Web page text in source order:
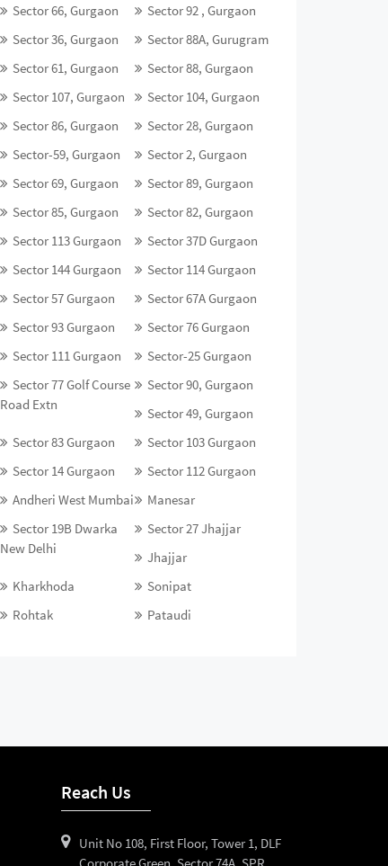
Sector 66, Gurgaon
Sector 92 , Gurgaon
Sector 36, Gurgaon
Sector 88A, Gurugram
Sector 61, Gurgaon
Sector 88, Gurgaon
Sector 107, Gurgaon
Sector 104, Gurgaon
Sector 86, Gurgaon
Sector 28, Gurgaon
Sector-59, Gurgaon
Sector 2, Gurgaon
Sector 69, Gurgaon
Sector 89, Gurgaon
Sector 85, Gurgaon
Sector 82, Gurgaon
Sector 113 Gurgaon
Sector 37D Gurgaon
Sector 144 Gurgaon
Sector 114 Gurgaon
Sector 57 Gurgaon
Sector 67A Gurgaon
Sector 93 Gurgaon
Sector 76 Gurgaon
Sector 111 Gurgaon
Sector-25 Gurgaon
Sector 77 Golf Course
Road Extn
Sector 90, Gurgaon
Sector 49, Gurgaon
Sector 83 Gurgaon
Sector 103 Gurgaon
Sector 14 Gurgaon
Sector 112 Gurgaon
Andheri West Mumbai
Manesar
Sector 19B Dwarka
New Delhi
Sector 27 Jhajjar
Jhajjar
Kharkhoda
Sonipat
Rohtak
Pataudi
Reach Us
Unit No 108, First Floor, Tower 1, DLF